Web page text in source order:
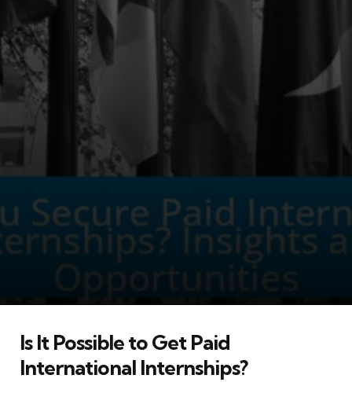
Is It Possible to Get Paid
International Internships?